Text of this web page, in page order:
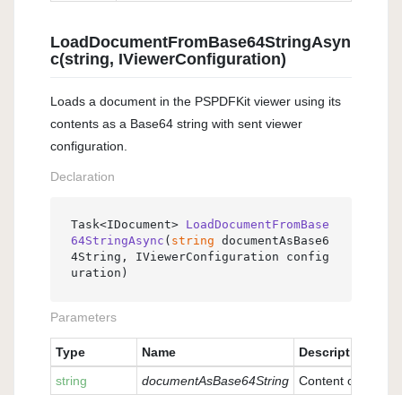
LoadDocumentFromBase64StringAsyn
c(string, IViewerConfiguration)
Loads a document in the PSPDFKit viewer using its
contents as a Base64 string with sent viewer
configuration.
Declaration
Task<IDocument> LoadDocumentFromBase
64StringAsync ( string documentAsBase6
4String, IViewerConfiguration config
uration )
Parameters
Type Name
Description
string
documentAsBase64String Content of